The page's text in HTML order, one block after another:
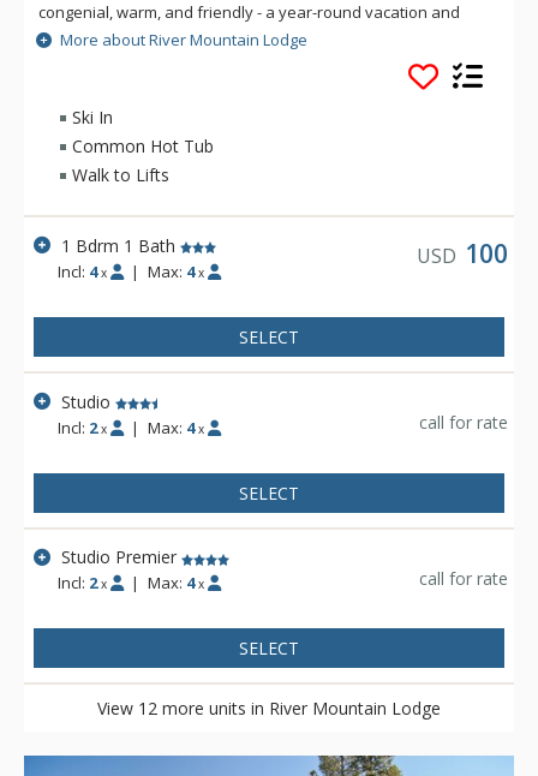
congenial, warm, and friendly - a year-round vacation and
business resort that never fails to delight its many regulars.
This charming European-style lodge is located directly across
the street from the Four O' Clock Ski Run. Breckenridge River
Mountain Lodge is convenience along with everything else
you are looking for in a resort. They have a 24-hour front
desk, ski and snowboard rental and repair shop, Fireside
Lounge, free county-wide transportation and meeting rooms,
outdoor swimming pool, hot tubs, health club facilities, and
much, much more... come see!
More about River Mountain Lodge
Ski In
Common Hot Tub
Walk to Lifts
1 Bdrm 1 Bath
Incl: 4 x | Max: 4 x
USD 100
SELECT
Studio
Incl: 2 x | Max: 4 x call for rate
SELECT
Studio Premier
Incl: 2 x | Max: 4 x call for rate
SELECT
View 12 more units in River Mountain Lodge